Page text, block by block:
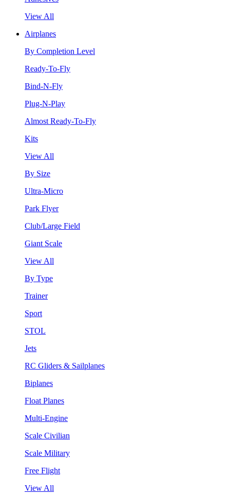
View All
Airplanes
By Completion Level
Ready-To-Fly
Bind-N-Fly
Plug-N-Play
Almost Ready-To-Fly
Kits
View All
By Size
Ultra-Micro
Park Flyer
Club/Large Field
Giant Scale
View All
By Type
Trainer
Sport
STOL
Jets
RC Gliders & Sailplanes
Biplanes
Float Planes
Multi-Engine
Scale Civilian
Scale Military
Free Flight
View All